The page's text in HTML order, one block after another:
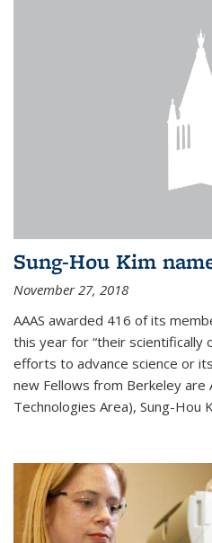
Sung-Hou Kim
November 27, 2018
AAAS awarded 416 of its
this year for “their scientifically
efforts to advance science or
new Fellows from Berkeley are
Technologies Area), Sung-Hou